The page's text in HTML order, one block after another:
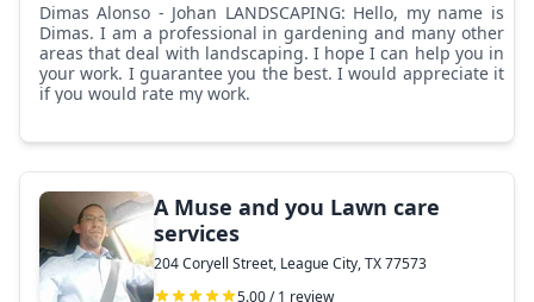
Dimas Alonso - Johan LANDSCAPING: Hello, my name is
Dimas. I am a professional in gardening and many other
areas that deal with landscaping. I hope I can help you in
your work. I guarantee you the best. I would appreciate it
if you would rate my work.
A Muse and you Lawn care
services
204 Coryell Street, League City, TX 77573
5.00 / 1 review